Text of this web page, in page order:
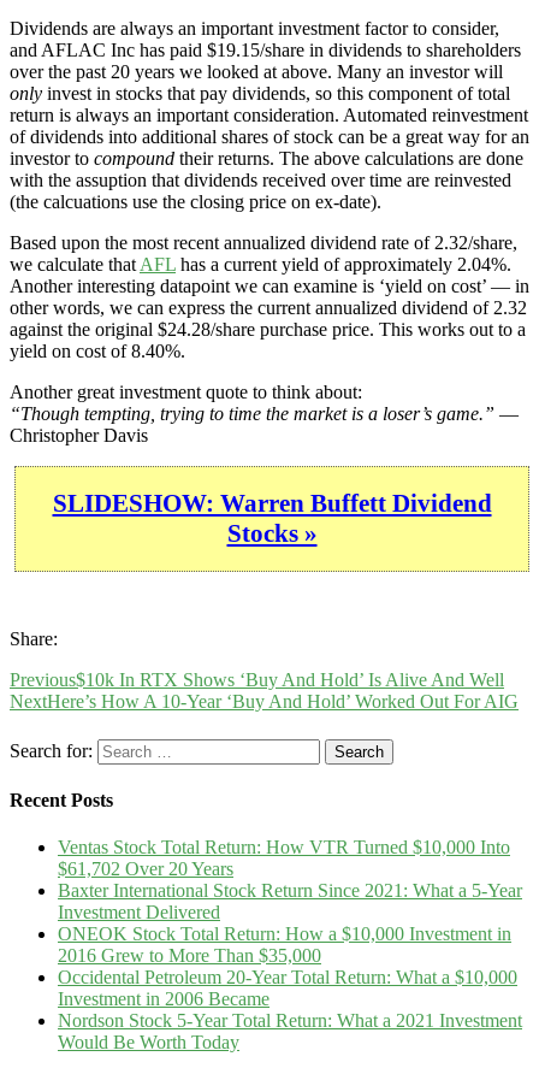
Dividends are always an important investment factor to consider,
and AFLAC Inc has paid $19.15/share in dividends to shareholders
over the past 20 years we looked at above. Many an investor will
only invest in stocks that pay dividends, so this component of total
return is always an important consideration. Automated reinvestment
of dividends into additional shares of stock can be a great way for an
investor to compound their returns. The above calculations are done
with the assuption that dividends received over time are reinvested
(the calcuations use the closing price on ex-date).
Based upon the most recent annualized dividend rate of 2.32/share,
we calculate that AFL has a current yield of approximately 2.04%.
Another interesting datapoint we can examine is ‘yield on cost’ — in
other words, we can express the current annualized dividend of 2.32
against the original $24.28/share purchase price. This works out to a
yield on cost of 8.40%.
Another great investment quote to think about:
“Though tempting, trying to time the market is a loser’s game.” —
Christopher Davis
SLIDESHOW: Warren Buffett Dividend
Stocks »
Share:
Previous$10k In RTX Shows ‘Buy And Hold’ Is Alive And Well
NextHere’s How A 10-Year ‘Buy And Hold’ Worked Out For AIG
Search for:
Recent Posts
Ventas Stock Total Return: How VTR Turned $10,000 Into
$61,702 Over 20 Years
Baxter International Stock Return Since 2021: What a 5-Year
Investment Delivered
ONEOK Stock Total Return: How a $10,000 Investment in
2016 Grew to More Than $35,000
Occidental Petroleum 20-Year Total Return: What a $10,000
Investment in 2006 Became
Nordson Stock 5-Year Total Return: What a 2021 Investment
Would Be Worth Today